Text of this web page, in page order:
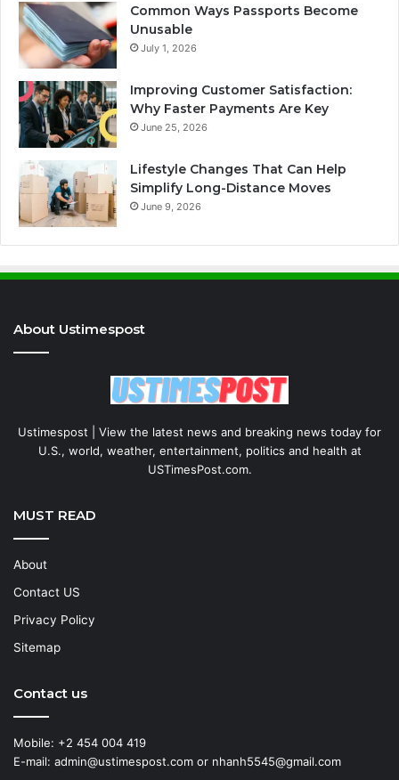
Common Ways Passports Become
Unusable
July 1, 2026
Improving Customer Satisfaction:
Why Faster Payments Are Key
June 25, 2026
Lifestyle Changes That Can Help
Simplify Long-Distance Moves
June 9, 2026
About Ustimespost
Ustimespost | View the latest news and breaking news today for
U.S., world, weather, entertainment, politics and health at
USTimesPost.com.
MUST READ
About
Contact US
Privacy Policy
Sitemap
Contact us
Mobile: +2 454 004 419
E-mail: admin@ustimespost.com or nhanh5545@gmail.com